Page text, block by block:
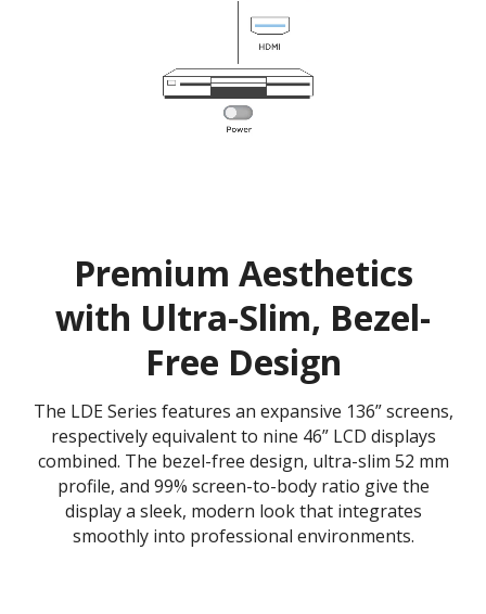
Premium Aesthetics
with Ultra-Slim, Bezel-
Free Design
The LDE Series features an expansive 136” screens,
respectively equivalent to nine 46” LCD displays
combined. The bezel-free design, ultra-slim 52 mm
profile, and 99% screen-to-body ratio give the
display a sleek, modern look that integrates
smoothly into professional environments.